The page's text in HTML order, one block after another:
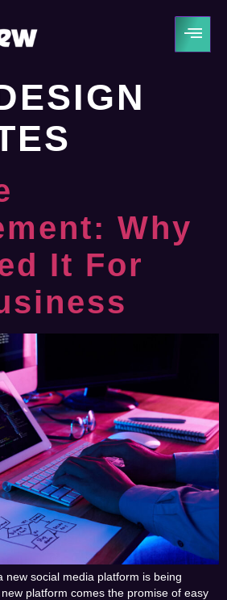
Why
It For
new social media platform is being
platform comes the promise of easy